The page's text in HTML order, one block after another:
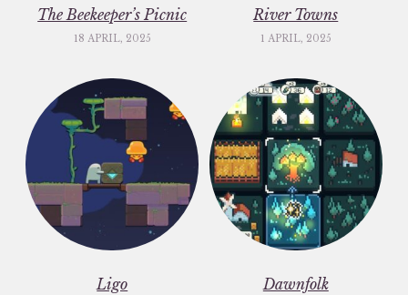
The Beekeeper’s Picnic
18 APRIL, 2025
River Towns
1 APRIL, 2025
Ligo Dawnfolk